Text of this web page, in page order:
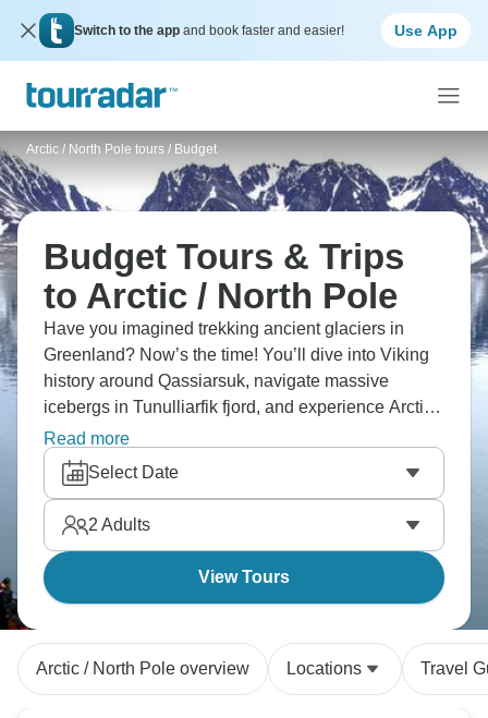
Switch to the app and book faster and easier! Use App
Arctic / North Pole tours / Budget
Budget Tours & Trips
to Arctic / North Pole
Have you imagined trekking ancient glaciers in
Greenland? Now’s the time! You’ll dive into Viking
history around Qassiarsuk, navigate massive
icebergs in Tunulliarfik fjord, and experience Arctic
wilderness from Iceland in the most authentic way
possible. Yes, it’s cold, but it’s amazing for every
single second you’re there.
Read more
Select Date
2 Adults
View Tours
Arctic / North Pole overview Locations Travel